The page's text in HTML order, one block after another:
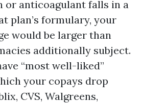
or anticoagulant falls in a
plan’s formulary, your
would be larger than
additionally subject.
“most well-liked”
your copays drop
CVS, Walgreens,